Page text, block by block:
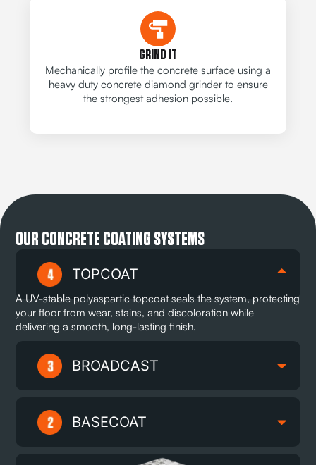
GRIND IT
Mechanically profile the concrete surface using a
heavy duty concrete diamond grinder to ensure
the strongest adhesion possible.
OUR CONCRETE COATING SYSTEMS
TOPCOAT
A UV-stable polyaspartic topcoat seals the system, protecting
your floor from wear, stains, and discoloration while
delivering a smooth, long-lasting finish.
BROADCAST
BASECOAT